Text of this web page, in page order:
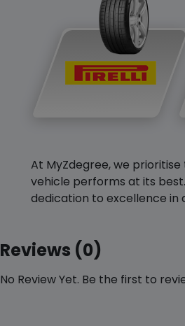
At MyZdegree, we
vehicle performs at its
dedication to excellence in
Reviews (0)
No Review Yet. Be the first to